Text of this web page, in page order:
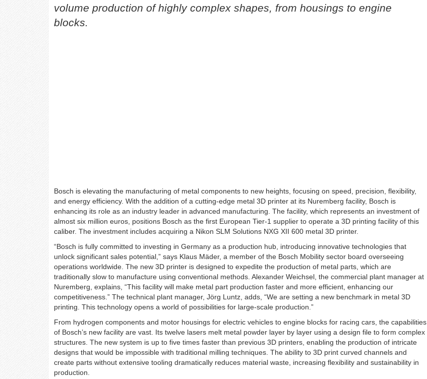
volume production of highly complex shapes, from housings to engine
blocks.
Bosch is elevating the manufacturing of metal components to new heights, focusing on speed, precision, flexibility,
and energy efficiency. With the addition of a cutting-edge metal 3D printer at its Nuremberg facility, Bosch is
enhancing its role as an industry leader in advanced manufacturing. The facility, which represents an investment of
almost six million euros, positions Bosch as the first European Tier-1 supplier to operate a 3D printing facility of this
caliber. The investment includes acquiring a Nikon SLM Solutions NXG XII 600 metal 3D printer.
“Bosch is fully committed to investing in Germany as a production hub, introducing innovative technologies that
unlock significant sales potential,” says Klaus Mäder, a member of the Bosch Mobility sector board overseeing
operations worldwide. The new 3D printer is designed to expedite the production of metal parts, which are
traditionally slow to manufacture using conventional methods. Alexander Weichsel, the commercial plant manager at
Nuremberg, explains, “This facility will make metal part production faster and more efficient, enhancing our
competitiveness.” The technical plant manager, Jörg Luntz, adds, “We are setting a new benchmark in metal 3D
printing. This technology opens a world of possibilities for large-scale production.”
From hydrogen components and motor housings for electric vehicles to engine blocks for racing cars, the capabilities
of Bosch’s new facility are vast. Its twelve lasers melt metal powder layer by layer using a design file to form complex
structures. The new system is up to five times faster than previous 3D printers, enabling the production of intricate
designs that would be impossible with traditional milling techniques. The ability to 3D print curved channels and
create parts without extensive tooling dramatically reduces material waste, increasing flexibility and sustainability in
production.